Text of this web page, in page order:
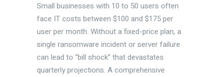
Small businesses with 10 to 50 users often
face IT costs between $100 and $175 per
user per month. Without a fixed-price plan, a
single ransomware incident or server failure
can lead to “bill shock” that devastates
quarterly projections. A comprehensive